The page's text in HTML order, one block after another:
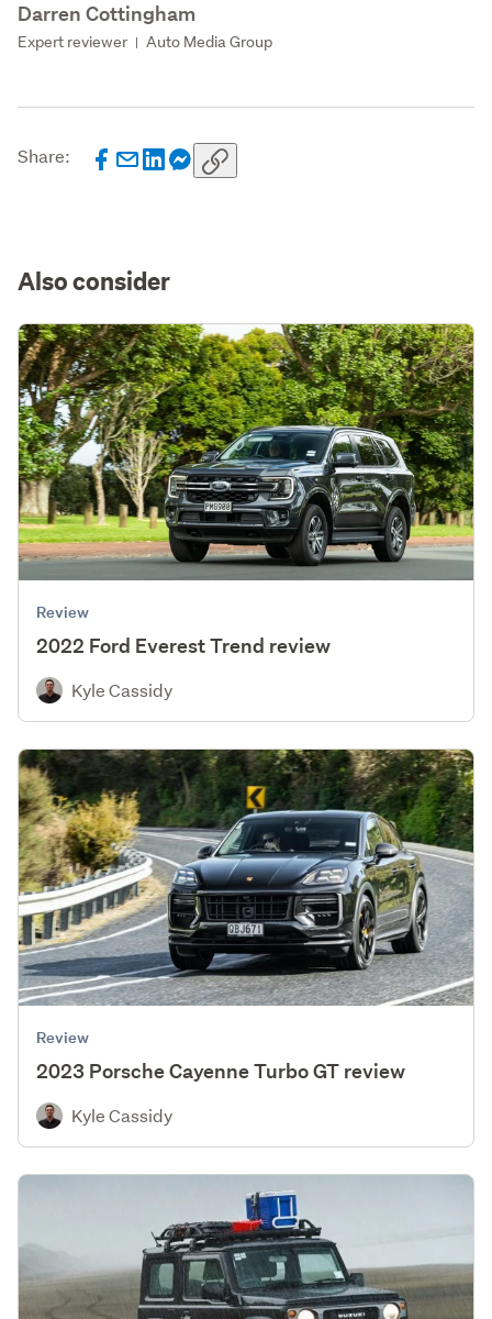
Darren Cottingham
Expert reviewer | Auto Media Group
Share:
Also consider
Review
2022 Ford Everest Trend review
Kyle Cassidy
Review
2023 Porsche Cayenne Turbo GT review
Kyle Cassidy